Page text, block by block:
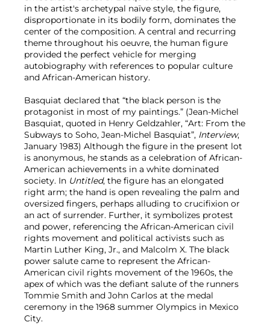
in the artist's archetypal naïve style, the figure,
disproportionate in its bodily form, dominates the
center of the composition. A central and recurring
theme throughout his oeuvre, the human figure
provided the perfect vehicle for merging
autobiography with references to popular culture
and African-American history.
Basquiat declared that “the black person is the
protagonist in most of my paintings.” (Jean-Michel
Basquiat, quoted in Henry Geldzahler, “Art: From the
Subways to Soho, Jean-Michel Basquiat”, Interview,
January 1983) Although the figure in the present lot
is anonymous, he stands as a celebration of African-
American achievements in a white dominated
society. In Untitled, the figure has an elongated
right arm; the hand is open revealing the palm and
oversized fingers, perhaps alluding to crucifixion or
an act of surrender. Further, it symbolizes protest
and power, referencing the African-American civil
rights movement and political activists such as
Martin Luther King, Jr., and Malcolm X. The black
power salute came to represent the African-
American civil rights movement of the 1960s, the
apex of which was the defiant salute of the runners
Tommie Smith and John Carlos at the medal
ceremony in the 1968 summer Olympics in Mexico
City.